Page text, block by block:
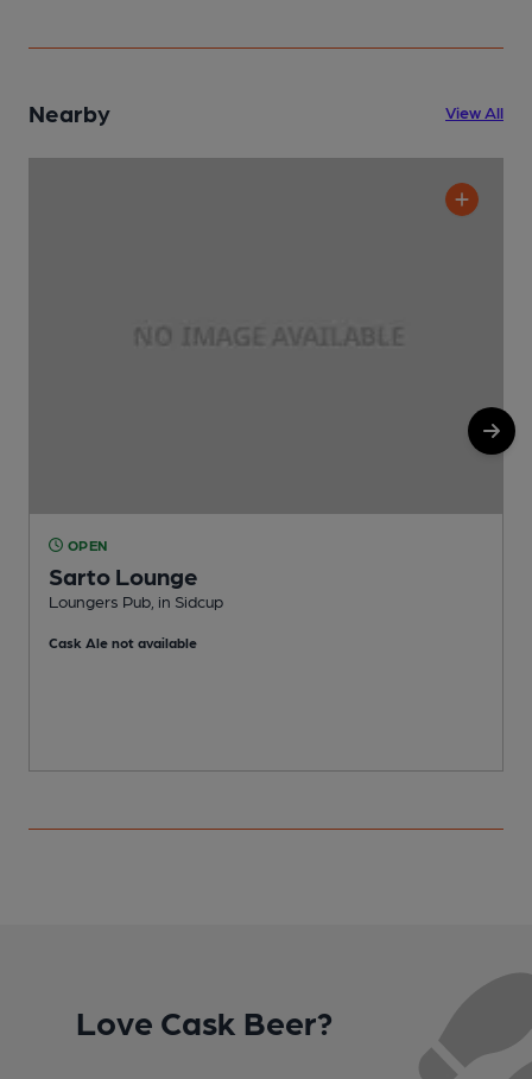
Nearby View All
OPEN
Sarto Lounge
Loungers Pub, in Sidcup
Cask Ale not available
Love Cask Beer?